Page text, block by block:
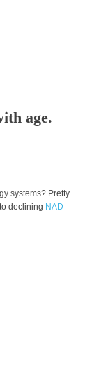
age.
systems? Pretty
declining NAD